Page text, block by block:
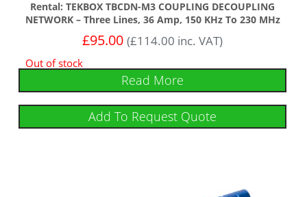
Rental: TEKBOX TBCDN-M3 COUPLING DECOUPLING
NETWORK – Three Lines, 36 Amp, 150 KHz To 230 MHz
£95.00 (£114.00 inc. VAT)
Out of stock
Read More
Add To Request Quote